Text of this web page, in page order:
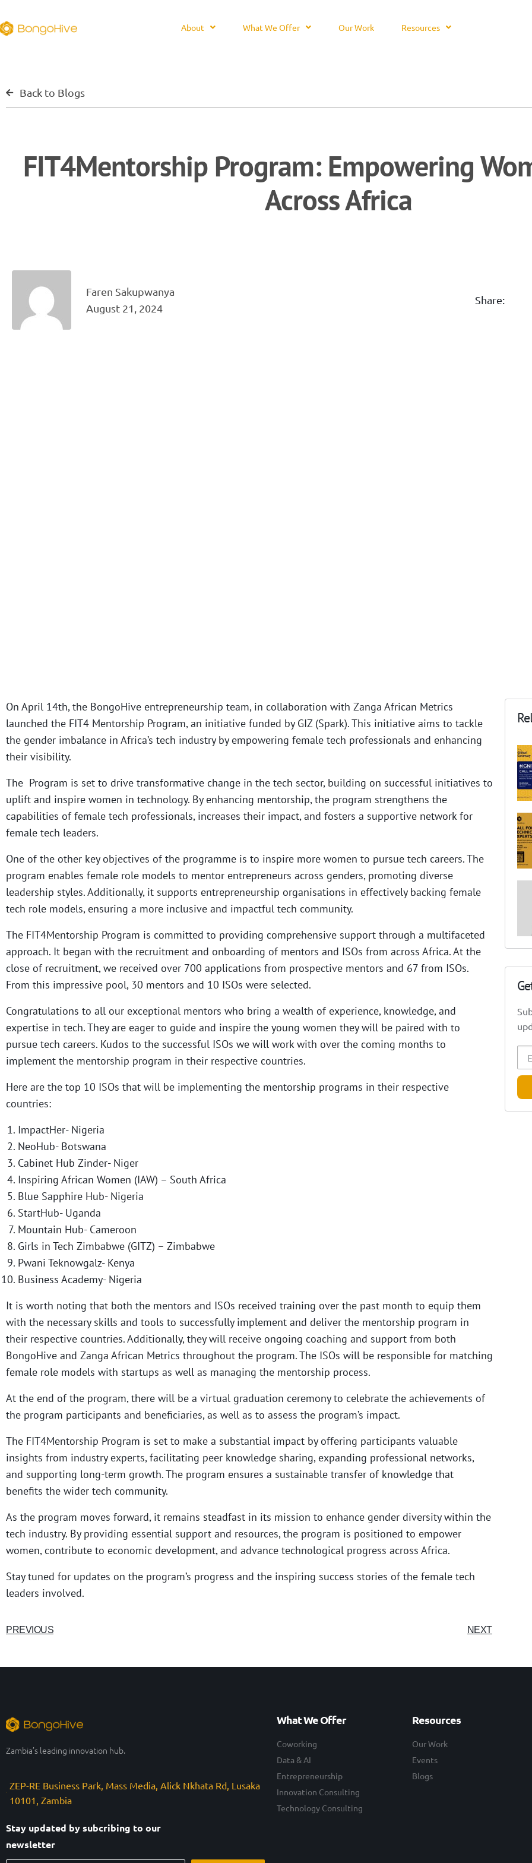
About What We Offer Our Work Resources
Back to Blogs
FIT4Mentorship Program: Empowering
Across Africa
Faren Sakupwanya
August 21, 2024
Share:
On April 14th, the BongoHive entrepreneurship team, in collaboration with Zanga African Metrics
launched the FIT4 Mentorship Program, an initiative funded by GIZ (Spark). This initiative aims to tackle
the gender imbalance in Africa’s tech industry by empowering female tech professionals and enhancing
their visibility.
The Program is set to drive transformative change in the tech sector, building on successful initiatives to
uplift and inspire women in technology. By enhancing mentorship, the program strengthens the
capabilities of female tech professionals, increases their impact, and fosters a supportive network for
female tech leaders.
One of the other key objectives of the programme is to inspire more women to pursue tech careers. The
program enables female role models to mentor entrepreneurs across genders, promoting diverse
leadership styles. Additionally, it supports entrepreneurship organisations in effectively backing female
tech role models, ensuring a more inclusive and impactful tech community.
The FIT4Mentorship Program is committed to providing comprehensive support through a multifaceted
approach. It began with the recruitment and onboarding of mentors and ISOs from across Africa. At the
close of recruitment, we received over 700 applications from prospective mentors and 67 from ISOs.
From this impressive pool, 30 mentors and 10 ISOs were selected.
Congratulations to all our exceptional mentors who bring a wealth of experience, knowledge, and
expertise in tech. They are eager to guide and inspire the young women they will be paired with to
pursue tech careers. Kudos to the successful ISOs we will work with over the coming months to
implement the mentorship program in their respective countries.
Here are the top 10 ISOs that will be implementing the mentorship programs in their respective
countries:
ImpactHer- Nigeria
NeoHub- Botswana
Cabinet Hub Zinder- Niger
Inspiring African Women (IAW) – South Africa
Blue Sapphire Hub- Nigeria
StartHub- Uganda
Mountain Hub- Cameroon
Girls in Tech Zimbabwe (GITZ) – Zimbabwe
Pwani Teknowgalz- Kenya
Business Academy- Nigeria
It is worth noting that both the mentors and ISOs received training over the past month to equip them
with the necessary skills and tools to successfully implement and deliver the mentorship program in
their respective countries. Additionally, they will receive ongoing coaching and support from both
BongoHive and Zanga African Metrics throughout the program. The ISOs will be responsible for matching
female role models with startups as well as managing the mentorship process.
At the end of the program, there will be a virtual graduation ceremony to celebrate the achievements of
the program participants and beneficiaries, as well as to assess the program’s impact.
The FIT4Mentorship Program is set to make a substantial impact by offering participants valuable
insights from industry experts, facilitating peer knowledge sharing, expanding professional networks,
and supporting long-term growth. The program ensures a sustainable transfer of knowledge that
benefits the wider tech community.
As the program moves forward, it remains steadfast in its mission to enhance gender diversity within the
tech industry. By providing essential support and resources, the program is positioned to empower
women, contribute to economic development, and advance technological progress across Africa.
Stay tuned for updates on the program’s progress and the inspiring success stories of the female tech
leaders involved.
PREVIOUS NEXT
Zambia’s leading innovation hub.
ZEP-RE Business Park, Mass Media, Alick Nkhata Rd, Lusaka
10101, Zambia
Stay updated by subcribing to our
newsletter
What We Offer
Coworking
Data & AI
Entrepreneurship
Innovation Consulting
Technology Consulting
Resources
Our Work
Events
Blogs